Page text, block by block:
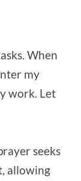
When
my
work. Let
seeks
allowing